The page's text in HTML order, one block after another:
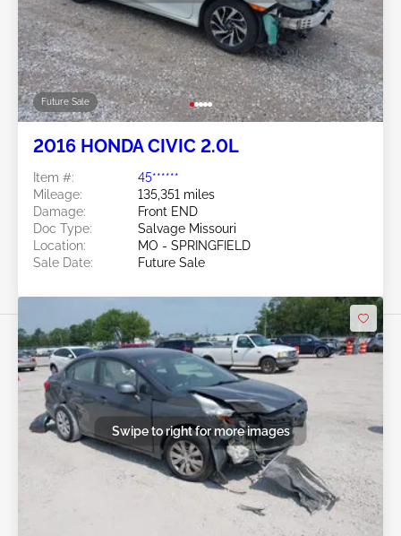
Future Sale
2016 HONDA CIVIC 2.0L
Item #:
45******
Mileage:
135,351 miles
Damage:
Front END
Doc Type:
Salvage Missouri
Location:
MO - SPRINGFIELD
Sale Date:
Future Sale
Swipe to right for more images